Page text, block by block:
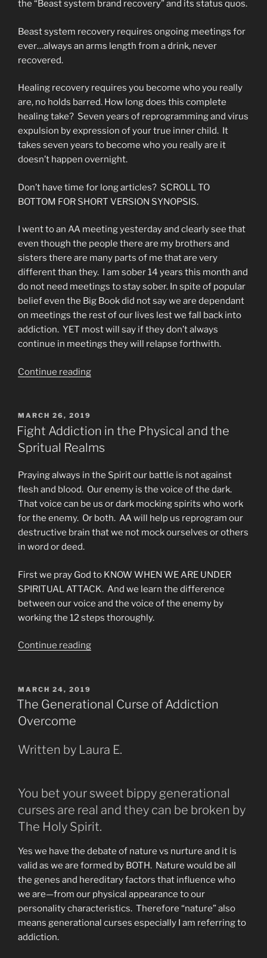
the “Beast system brand recovery” and its status quos.
Beast system recovery requires ongoing meetings for
ever…always an arms length from a drink, never
recovered.
Healing recovery requires you become who you really
are, no holds barred. How long does this complete
healing take? Seven years of reprogramming and virus
expulsion by expression of your true inner child. It
takes seven years to become who you really are it
doesn’t happen overnight.
Don’t have time for long articles? SCROLL TO
BOTTOM FOR SHORT VERSION SYNOPSIS.
I went to an AA meeting yesterday and clearly see that
even though the people there are my brothers and
sisters there are many parts of me that are very
different than they. I am sober 14 years this month and
do not need meetings to stay sober. In spite of popular
belief even the Big Book did not say we are dependant
on meetings the rest of our lives lest we fall back into
addiction. YET most will say if they don’t always
continue in meetings they will relapse forthwith.
Continue reading“Alcoholics
Program
Made
Broken
People”
POSTED
ON
MARCH 26, 2019
Fight Addiction in the Physical and the
Spritual Realms
Praying always in the Spirit our battle is not against
flesh and blood. Our enemy is the voice of the dark.
That voice can be us or dark mocking spirits who work
for the enemy. Or both. AA will help us reprogram our
destructive brain that we not mock ourselves or others
in word or deed.
First we pray God to KNOW WHEN WE ARE UNDER
SPIRITUAL ATTACK. And we learn the difference
between our voice and the voice of the enemy by
working the 12 steps thoroughly.
Continue reading“Fight
Physical
Spritual
POSTED
ON
MARCH 24, 2019
The Generational Curse of Addiction
Overcome
Written by Laura E.
You bet your sweet bippy generational
curses are real and they can be broken by
The Holy Spirit.
Yes we have the debate of nature vs nurture and it is
valid as we are formed by BOTH. Nature would be all
the genes and hereditary factors that influence who
we are—from our physical appearance to our
personality characteristics. Therefore “nature” also
means generational curses especially I am referring to
addiction.